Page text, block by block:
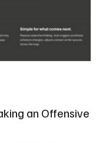
an Offensive